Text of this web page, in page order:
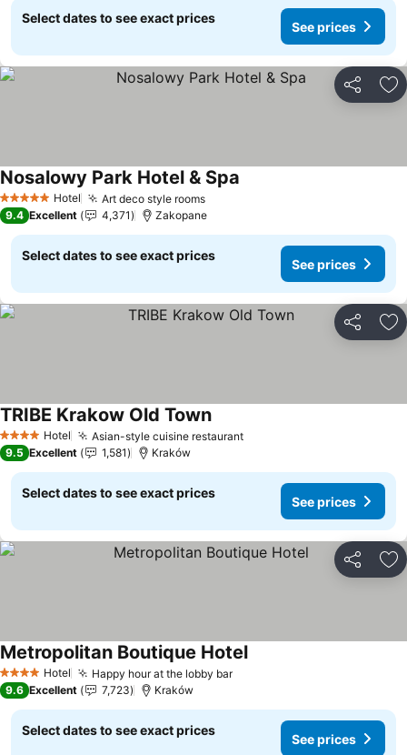
Select dates to see exact prices
See prices
Share
5 Stars Hotel Art deco style rooms
Nosalowy Park Hotel & Spa
9.4 Excellent 4,371 Zakopane
Select dates to see exact prices
See prices
Share
4 Stars Hotel Asian-style cuisine restaurant
TRIBE Krakow Old Town
9.5 Excellent 1,581 Kraków
Select dates to see exact prices
See prices
Share
4 Stars Hotel Happy hour at the lobby bar
Metropolitan Boutique Hotel
9.6 Excellent 7,723 Kraków
Select dates to see exact prices
See prices